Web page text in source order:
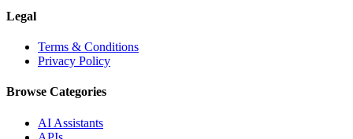
Legal
Terms & Conditions
Privacy Policy
Browse Categories
AI Assistants